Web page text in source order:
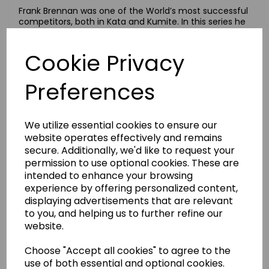
Cookie Privacy
Preferences
We utilize essential cookies to ensure our
website operates effectively and remains
secure. Additionally, we'd like to request your
permission to use optional cookies. These are
intended to enhance your browsing
experience by offering personalized content,
displaying advertisements that are relevant
to you, and helping us to further refine our
website.
Choose "Accept all cookies" to agree to the
use of both essential and optional cookies.
Frank Brennan was one of the World’s most successful
competitors, both in Kata and Kumite. In this series he
are presented in an easy to follow format consisting of
Kihon, Kata and Kumite. All movements are performed
both slow and fast in order to aid observation. The
Frank Brennan Guide series should prove invaluable to
all students in their progress through Shotokan Karate.
explanations, both verbal and visual and are an
outstanding aid to your Karate development.
These guides were produced in 1988 but still remain a
valuable training tool.
These 4 DVDs make an ideal companion for those
making the journey from beginner to Black Belt.
Beginners Guide To Shotokan Karate
Kihon: Fundamental techniques. Kata: Kihon Kata,
Heian Shodan and Heian Nidan. Kumite: Gohon Kumite
Intermediate Guide To Shotokan Karate